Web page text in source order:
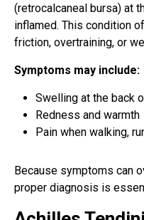
(retrocalcaneal bursa) at
inflamed. This condition
friction, overtraining, or
Symptoms may include:
Swelling at the back
Redness and warmth
Pain when walking,
Because symptoms can
proper diagnosis is